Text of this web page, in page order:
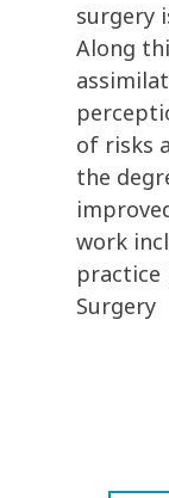
surgery
Along
of risks
the
work
practice
Surgery